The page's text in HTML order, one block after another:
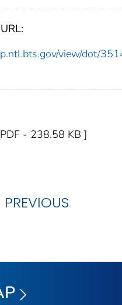
view/dot/
- 238.58 KB ]
PREVIOUS